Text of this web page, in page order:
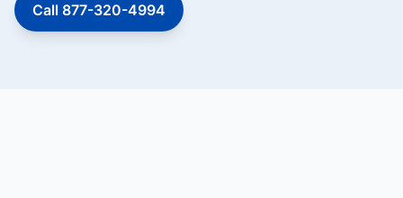
Call 877-320-4994